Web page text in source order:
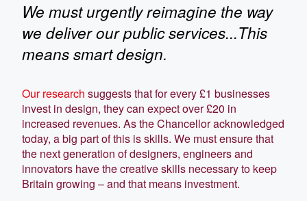
We must urgently reimagine the way
we deliver our public services...This
means smart design.
Our research suggests that for every £1 businesses
invest in design, they can expect over £20 in
increased revenues. As the Chancellor acknowledged
today, a big part of this is skills. We must ensure that
the next generation of designers, engineers and
innovators have the creative skills necessary to keep
Britain growing – and that means investment.